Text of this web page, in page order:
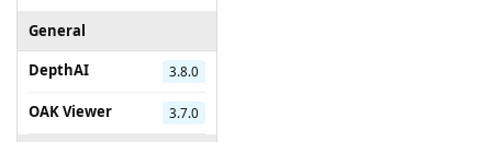
General
DepthAI
3.8.0
OAK Viewer 3.7.0